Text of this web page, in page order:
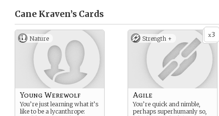
Cane Kraven’s Cards
Nature
Young Werewolf
You’re just learning what it’s
like to be a lycanthrope:
x3
Strength +
Agile
You’re quick and nimble,
perhaps superhumanly so,